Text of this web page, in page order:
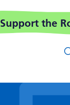
Support the